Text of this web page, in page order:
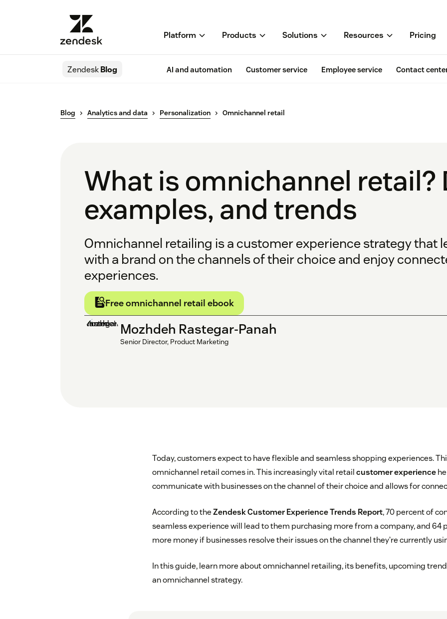
Platform Products Solutions Resources Pricing
ZendeskBlog AI and automation Customer service Employee service Contact
Blog Analytics and data Personalization Omnichannel retail
What is omnichannel
examples, and trends
Omnichannel retailing is a customer experience strategy that
with a brand on the channels of their choice and enjoy
experiences.
Free omnichannel retail ebook
Mozhdeh Rastegar-Panah
Senior Director, Product Marketing
Today, customers expect to have flexible and seamless shopping experiences.
omnichannel retail comes in. This increasingly vital retailcustomer experience
communicate with businesses on the channel of their choice and allows for
According to theZendesk Customer Experience Trends Report, 70 percent of
seamless experience will lead to them purchasing more from a company, and 64
more money if businesses resolve their issues on the channel they’re currently
In this guide, learn more about omnichannel retailing, its benefits, upcoming
an omnichannel strategy.